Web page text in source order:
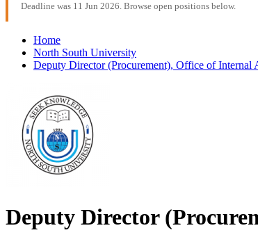
Deadline was 11 Jun 2026. Browse open positions below.
Home
North South University
Deputy Director (Procurement), Office of Internal
Deputy Director